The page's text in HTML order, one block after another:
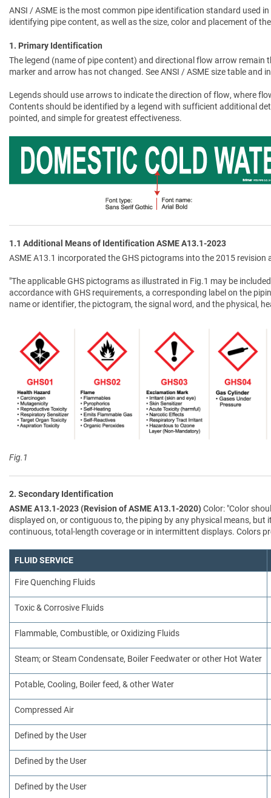
ANSI / ASME is the most common pipe identification standard used
identifying pipe content, as well as the size, color and placement of
1. Primary Identification
The legend (name of pipe content) and directional flow arrow
marker and arrow has not changed. See ANSI / ASME size table
Legends should use arrows to indicate the direction of flow, where
Contents should be identified by a legend with sufficient additional
pointed, and simple for greatest effectiveness.
1.1 Additional Means of Identification ASME A13.1-2023
ASME A13.1 incorporated the GHS pictograms into the 2015
"The applicable GHS pictograms as illustrated in Fig.1 may be
accordance with GHS requirements, a corresponding label on the
name or identifier, the pictogram, the signal word, and the physical,
Fig.1
2. Secondary Identification
ASME A13.1-2023 (Revision of ASME A13.1-2020)Color: "Color
displayed on, or contiguous to, the piping by any physical means,
continuous, total-length coverage or in intermittent displays. Colors
FLUID SERVICE
Fire Quenching Fluids
Toxic & Corrosive Fluids
Flammable, Combustible, or Oxidizing Fluids
Steam; or Steam Condensate, Boiler Feedwater or other Hot Water
Potable, Cooling, Boiler feed, & other Water
Compressed Air
Defined by the User
Defined by the User
Defined by the User